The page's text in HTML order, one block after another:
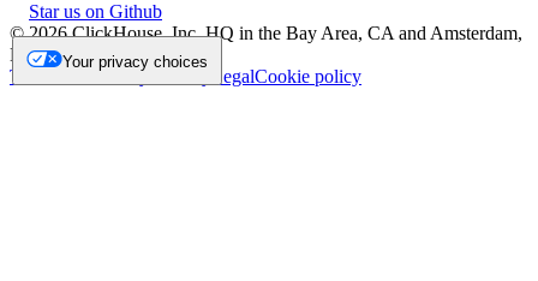
Star us on Github
©2026ClickHouse, Inc. HQ in the Bay Area, CA and Amsterdam,
NL.
Trademark
Privacy LegalCookie policy
Your privacy choices